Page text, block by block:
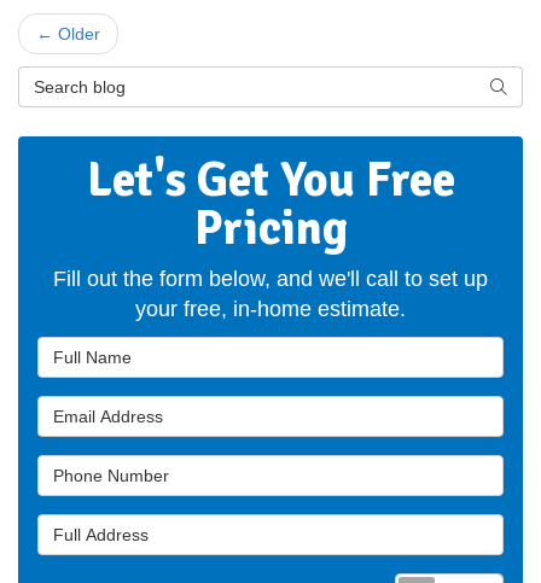
← Older
Search Blog
Let's Get You Free
Pricing
Fill out the form below, and we'll call to set up
your free, in-home estimate.
Full Name
Email Address
Phone Number
Full Address